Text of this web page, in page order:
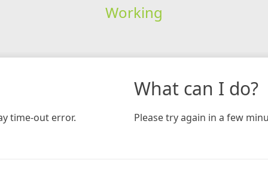
Working
time-out error.
What can I do?
Please try again in a few